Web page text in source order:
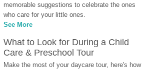
memorable suggestions to celebrate the ones
who care for your little ones.
See More
What to Look for During a Child
Care & Preschool Tour
Make the most of your daycare tour, here's how